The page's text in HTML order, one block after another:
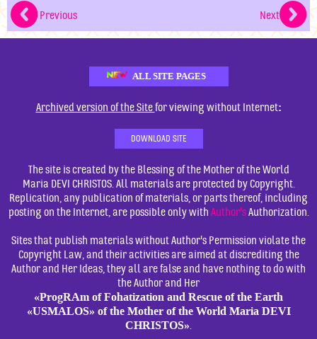
Previous
Next
ALL SITE PAGES
Archived version of the Sitefor viewing without Internet:
DOWNLOAD SITE
The site is created by the Blessing of the Mother of the World
Maria DEVI CHRISTOS. All materials are protected by Copyright.
Replication, any publication of materials, or parts thereof, including
posting on the Internet, are possible only with Author'sAuthorization.
Sites that publish materials without Author's Permission violate the
Copyright Law, and their activities are aimed at discrediting the
Author and Her Ideas, they all are false and have nothing to do with
the Author and Her
«ProgRAm of Fohatization and Rescue of the Earth
«USMALOS» of the Mother of the World Maria DEVI
CHRISTOS».